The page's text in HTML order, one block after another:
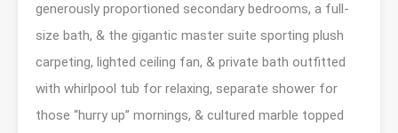
generously proportioned secondary bedrooms, a full-
size bath, & the gigantic master suite sporting plush
carpeting, lighted ceiling fan, & private bath outfitted
with whirlpool tub for relaxing, separate shower for
those “hurry up” mornings, & cultured marble topped